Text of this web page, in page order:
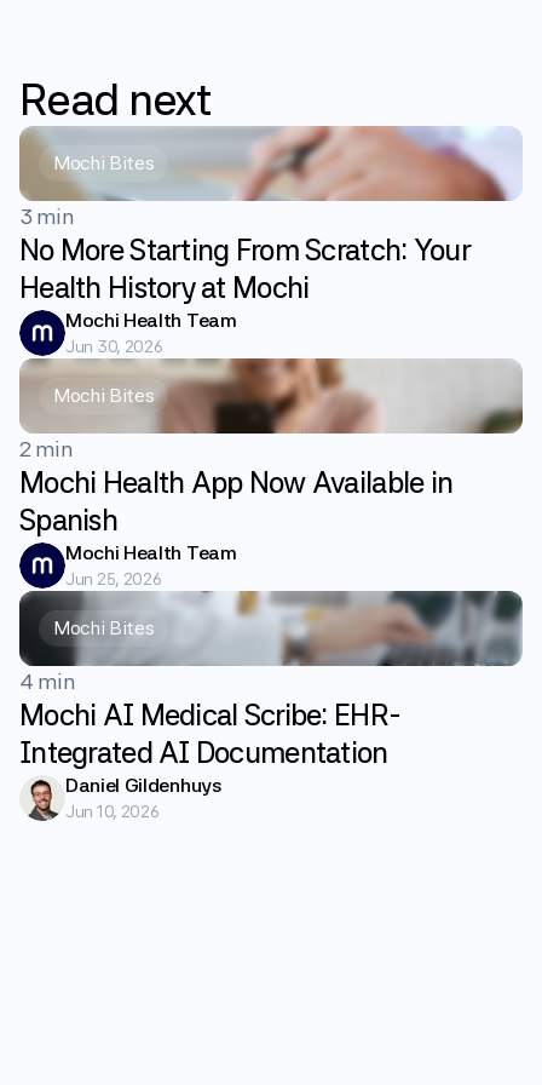
Read next
Mochi Bites
3 min
No More Starting From Scratch: Your
Health History at Mochi
Mochi Health Team
Jun 30, 2026
Mochi Bites
2 min
Mochi Health App Now Available in
Spanish
Mochi Health Team
Jun 25, 2026
Mochi Bites
4 min
Mochi AI Medical Scribe: EHR-
Integrated AI Documentation
Daniel Gildenhuys
Jun 10, 2026